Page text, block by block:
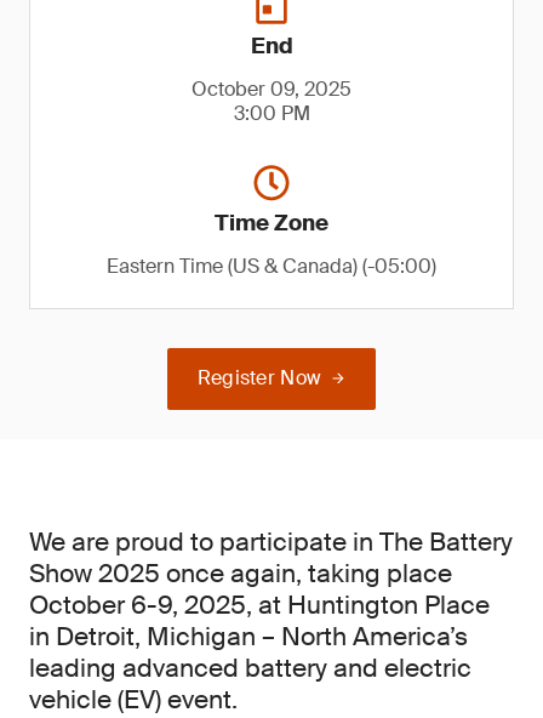
End
October 09, 2025
3:00 PM
Time Zone
Eastern Time (US & Canada) (-05:00)
Register Now
We are proud to participate in The Battery
Show 2025 once again, taking place
October 6-9, 2025, at Huntington Place
in Detroit, Michigan – North America’s
leading advanced battery and electric
vehicle (EV) event.